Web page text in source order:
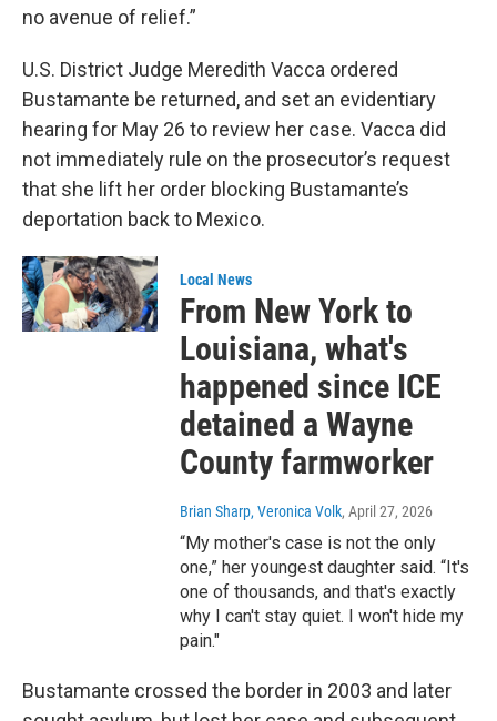
no avenue of relief.”
U.S. District Judge Meredith Vacca ordered
Bustamante be returned, and set an evidentiary
hearing for May 26 to review her case. Vacca did
not immediately rule on the prosecutor’s request
that she lift her order blocking Bustamante’s
deportation back to Mexico.
Local News
From New York to
Louisiana, what's
happened since ICE
detained a Wayne
County farmworker
Brian Sharp, Veronica Volk, April 27, 2026
“My mother's case is not the only
one,” her youngest daughter said. “It's
one of thousands, and that's exactly
why I can't stay quiet. I won't hide my
pain."
Bustamante crossed the border in 2003 and later